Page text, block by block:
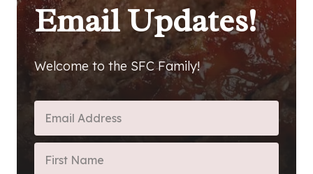
Email Updates!
Welcome to the SFC Family!